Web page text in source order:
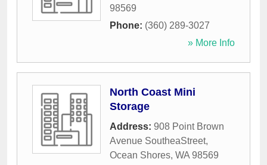
98569
Phone: (360) 289-3027
» More Info
North Coast Mini
Storage
Address: 908 Point Brown
Avenue SoutheaStreet,
Ocean Shores, WA 98569